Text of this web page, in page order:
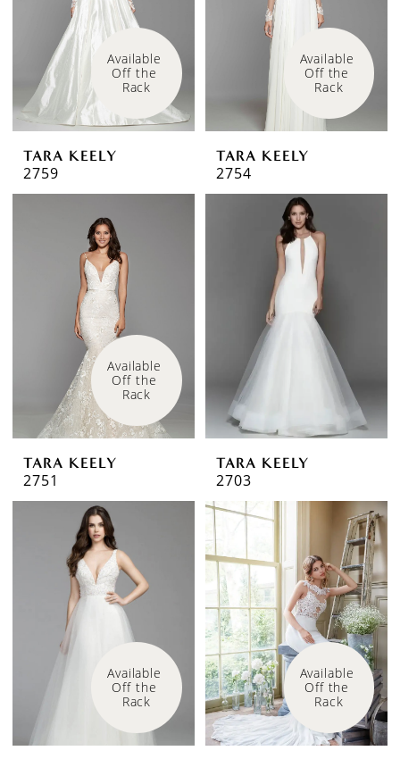
Available
Off the
Rack
TARA KEELY
2759
Available
Off the
Rack
TARA KEELY
2754
Available
Off the
Rack
TARA KEELY
2751
TARA KEELY
2703
Available
Off the
Rack
Available
Off the
Rack